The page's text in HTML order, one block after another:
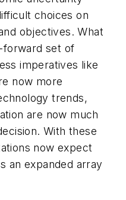
choices on
objectives. What
forward set of
imperatives like
now more
trends,
are now much
With these
now expect
an expanded array